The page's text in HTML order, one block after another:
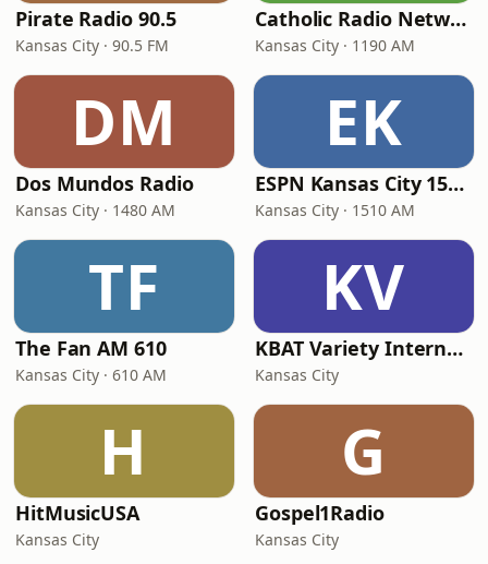
Pirate Radio 90.5
Kansas City · 90.5 FM
Catholic Radio Network Kansas City
Kansas City · 1190 AM
DM
Dos Mundos Radio
Kansas City · 1480 AM
EK
ESPN Kansas City 1510 AM and 94.5 FM
Kansas City · 1510 AM
TF
The Fan AM 610
Kansas City · 610 AM
KV
KBAT Variety Internet Radio
Kansas City
H
HitMusicUSA
Kansas City
G
Gospel1Radio
Kansas City